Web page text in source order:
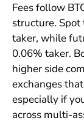
Fees follow
structure.
taker, while
0.06% taker.
higher side
exchanges
especially if
across multi-